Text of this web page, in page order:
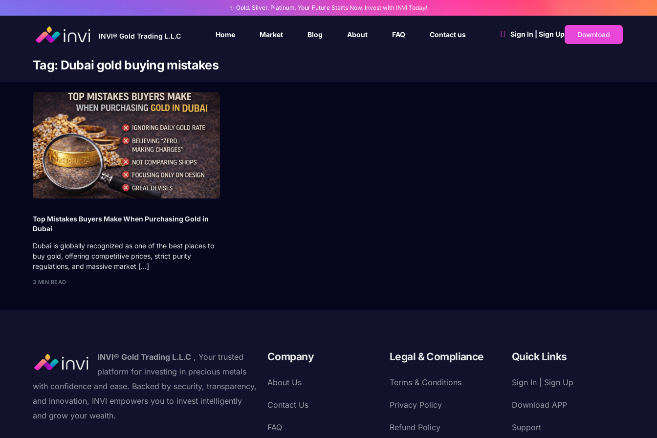
✨ Gold. Silver. Platinum. Your Future Starts Now. Invest with INVI Today!
INVI® Gold Trading L.L.C Home Market Blog About FAQ Contact us Sign In | Sign Up Download
Tag: Dubai gold buying mistakes
Top Mistakes Buyers Make When Purchasing Gold in
Dubai
Dubai is globally recognized as one of the best places to
buy gold, offering competitive prices, strict purity
regulations, and massive market […]
3 MIN READ
INVI® Gold Trading L.L.C , Your trusted
platform for investing in precious metals
with confidence and ease. Backed by security, transparency,
and innovation, INVI empowers you to invest intelligently
and grow your wealth.
Company
About Us
Contact Us
FAQ
Legal & Compliance
Terms & Conditions
Privacy Policy
Refund Policy
Quick Links
Sign In | Sign Up
Download APP
Support